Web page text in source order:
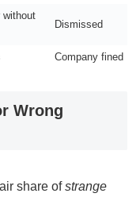
without
Dismissed
Company fined
Wrong
share ofstrange